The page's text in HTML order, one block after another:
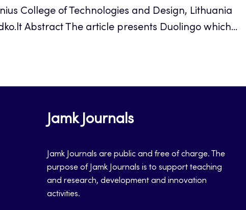
College of Technologies and Design, Lithuania
Abstract The article presents Duolingo which...
Jamk Journals
Jamk Journals are public and free of charge. The
purpose of Jamk Journals is to support teaching
and research, development and innovation
activities.